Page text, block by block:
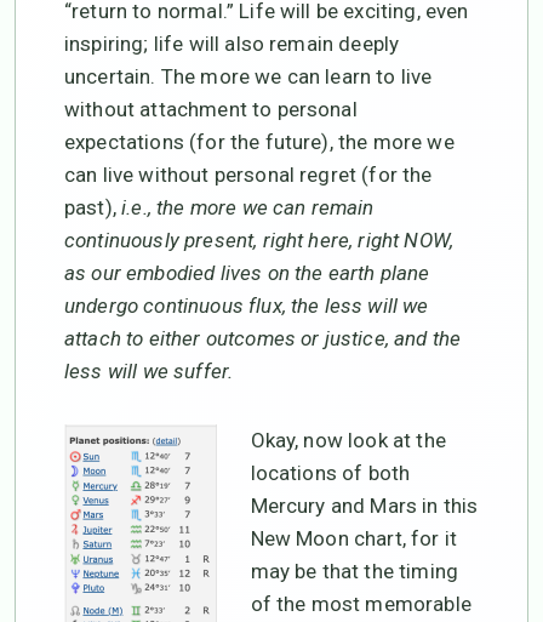
“return to normal.” Life will be exciting, even
inspiring; life will also remain deeply
uncertain. The more we can learn to live
without attachment to personal
expectations (for the future), the more we
can live without personal regret (for the
past),i.e., the more we can remain
continuously present, right here, right NOW,
as our embodied lives on the earth plane
undergo continuous flux, the less will we
attach to either outcomes or justice, and the
less will we suffer.
Okay, now look at the
locations of both
Mercury and Mars in this
New Moon chart, for it
may be that the timing
of the most memorable